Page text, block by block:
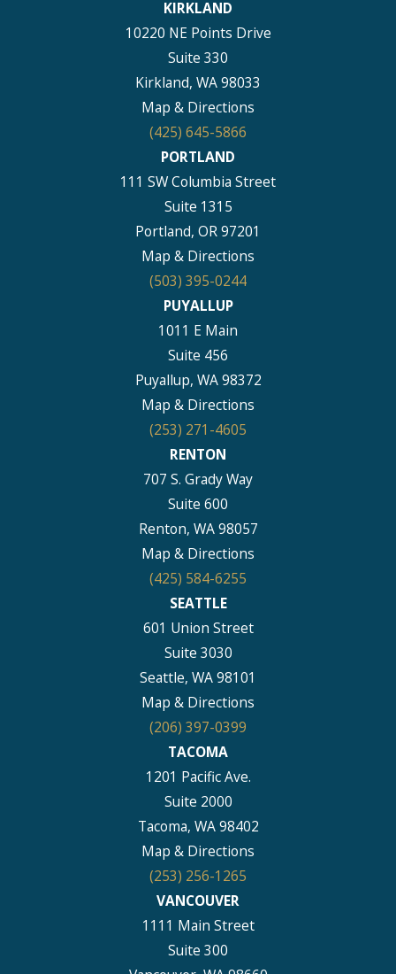
KIRKLAND
10220 NE Points Drive
Suite 330
Kirkland, WA 98033
Map & Directions
(425) 645-5866
PORTLAND
111 SW Columbia Street
Suite 1315
Portland, OR 97201
Map & Directions
(503) 395-0244
PUYALLUP
1011 E Main
Suite 456
Puyallup, WA 98372
Map & Directions
(253) 271-4605
RENTON
707 S. Grady Way
Suite 600
Renton, WA 98057
Map & Directions
(425) 584-6255
SEATTLE
601 Union Street
Suite 3030
Seattle, WA 98101
Map & Directions
(206) 397-0399
TACOMA
1201 Pacific Ave.
Suite 2000
Tacoma, WA 98402
Map & Directions
(253) 256-1265
VANCOUVER
1111 Main Street
Suite 300